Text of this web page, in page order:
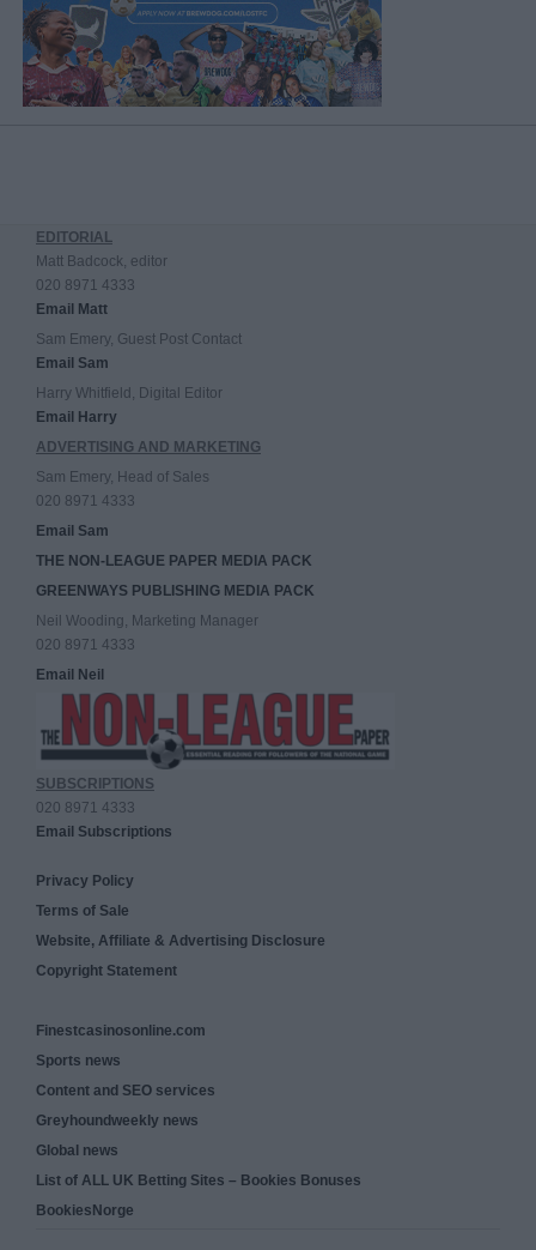
EDITORIAL
Matt Badcock, editor
020 8971 4333
Email Matt
Sam Emery, Guest Post Contact
Email Sam
Harry Whitfield, Digital Editor
Email Harry
ADVERTISING AND MARKETING
Sam Emery, Head of Sales
020 8971 4333
Email Sam
THE NON-LEAGUE PAPER MEDIA PACK
GREENWAYS PUBLISHING MEDIA PACK
Neil Wooding, Marketing Manager
020 8971 4333
Email Neil
SUBSCRIPTIONS
020 8971 4333
Email Subscriptions
Privacy Policy
Terms of Sale
Website, Affiliate & Advertising Disclosure
Copyright Statement
Finestcasinosonline.com
Sports news
Content and SEO services
Greyhoundweekly news
Global news
List of ALL UK Betting Sites – Bookies Bonuses
BookiesNorge